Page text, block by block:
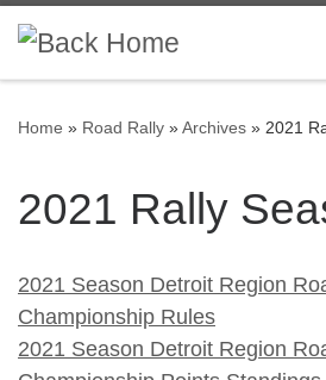
Skip to content
Home » Road Rally »Archives » 2021
2021 Rally
2021 Season Detroit Region
Championship Rules
2021 Season Detroit Region